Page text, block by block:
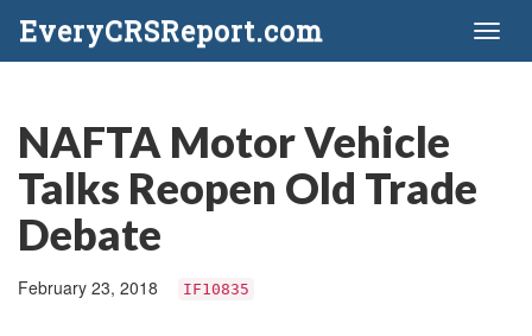
EveryCRSReport.com
NAFTA Motor Vehicle
Talks Reopen Old Trade
Debate
February 23, 2018 IF10835